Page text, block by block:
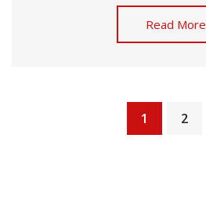
Read More
1 2